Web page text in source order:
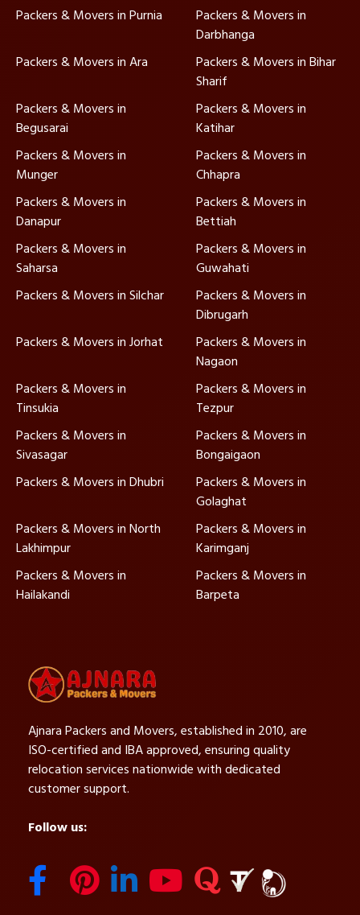
Packers & Movers in Purnia
Packers & Movers in
Darbhanga
Packers & Movers in Ara
Packers & Movers in Bihar
Sharif
Packers & Movers in
Begusarai
Packers & Movers in
Katihar
Packers & Movers in
Munger
Packers & Movers in
Chhapra
Packers & Movers in
Danapur
Packers & Movers in
Bettiah
Packers & Movers in
Saharsa
Packers & Movers in
Guwahati
Packers & Movers in Silchar
Packers & Movers in
Dibrugarh
Packers & Movers in Jorhat
Packers & Movers in
Nagaon
Packers & Movers in
Tinsukia
Packers & Movers in
Tezpur
Packers & Movers in
Sivasagar
Packers & Movers in
Bongaigaon
Packers & Movers in Dhubri
Packers & Movers in
Golaghat
Packers & Movers in North
Lakhimpur
Packers & Movers in
Karimganj
Packers & Movers in
Hailakandi
Packers & Movers in
Barpeta
Ajnara Packers and Movers, established in 2010, are
ISO-certified and IBA approved, ensuring quality
relocation services nationwide with dedicated
customer support.
Follow us: